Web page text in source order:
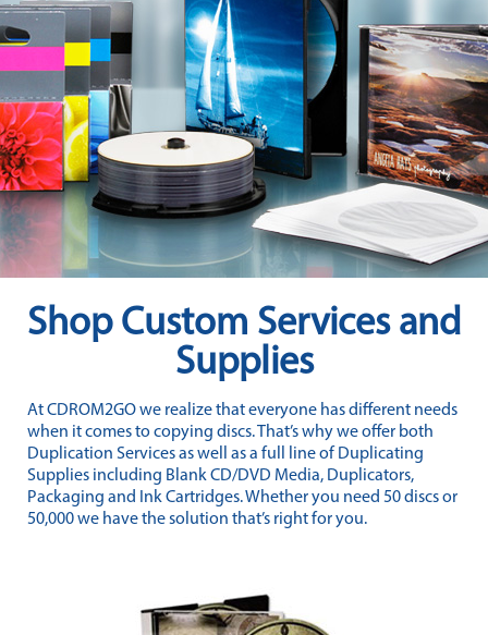
Shop Custom Services and
Supplies
At CDROM2GO we realize that everyone has different needs
when it comes to copying discs. That’s why we offer both
Duplication Services as well as a full line of Duplicating
Supplies including Blank CD/DVD Media, Duplicators,
Packaging and Ink Cartridges. Whether you need 50 discs or
50,000 we have the solution that’s right for you.